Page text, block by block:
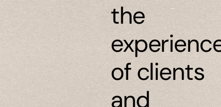
the
of clients
and